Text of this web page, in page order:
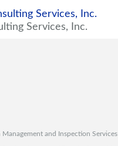
Services, Inc.
and Inspection Services